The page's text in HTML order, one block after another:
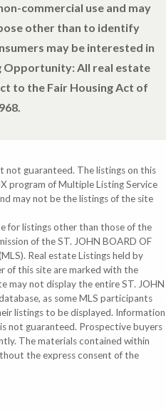
commercial use and may
other than to identify
may be interested in
Opportunity: All real estate
to the Fair Housing Act of
not guaranteed. The listings on this
program of Multiple Listing Service
may not be the listings of the site
for listings other than those of the
of the ST. JOHN BOARD OF
Real estate Listings held by
of this site are marked with the
may not display the entire ST. JOHN
as some MLS participants
listings to be displayed. Information
not guaranteed. Prospective buyers
The materials contained within
the express consent of the